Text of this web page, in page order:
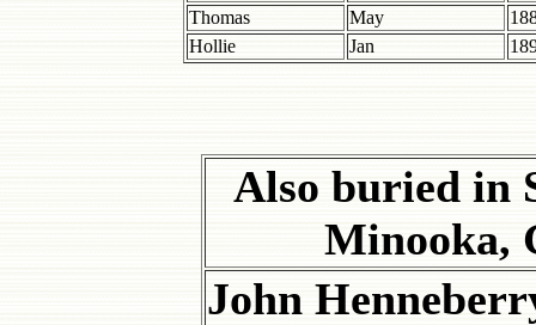
Thomas
May
Hollie
Jan
Also buried in
Minooka,
John